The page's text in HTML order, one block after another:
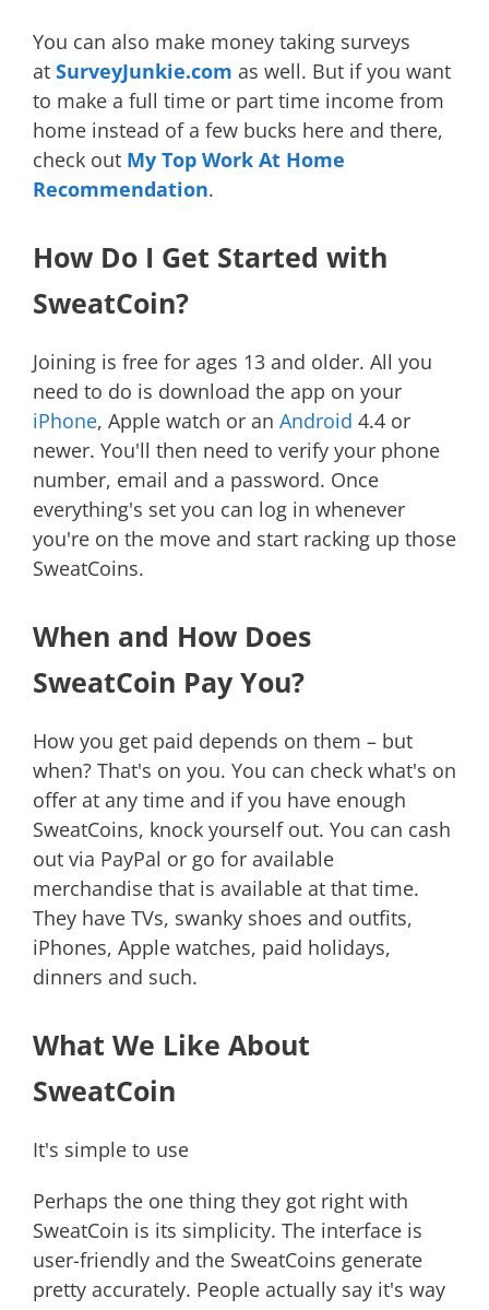
You can also make money taking surveys
at SurveyJunkie.com as well. But if you want
to make a full time or part time income from
home instead of a few bucks here and there,
check out My Top Work At Home
Recommendation.
How Do I Get Started with
SweatCoin?
Joining is free for ages 13 and older. All you
need to do is download the app on your
iPhone, Apple watch or an Android 4.4 or
newer. You'll then need to verify your phone
number, email and a password. Once
everything's set you can log in whenever
you're on the move and start racking up those
SweatCoins.
When and How Does
SweatCoin Pay You?
How you get paid depends on them – but
when? That's on you. You can check what's on
offer at any time and if you have enough
SweatCoins, knock yourself out. You can cash
out via PayPal or go for available
merchandise that is available at that time.
They have TVs, swanky shoes and outfits,
iPhones, Apple watches, paid holidays,
dinners and such.
What We Like About
SweatCoin
It's simple to use
Perhaps the one thing they got right with
SweatCoin is its simplicity. The interface is
user-friendly and the SweatCoins generate
pretty accurately. People actually say it's way